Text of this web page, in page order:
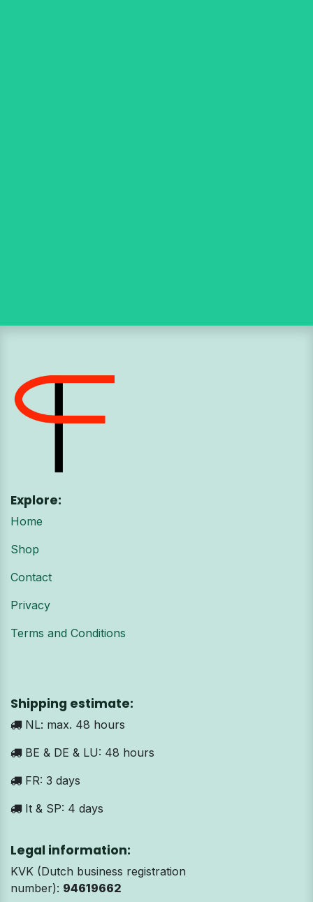
Explore:
Home
Shop
Contact
Privacy
Terms and Conditions
Shipping estimate:
NL: max. 48 hours
BE & DE & LU: 48 hours
FR: 3 days
It & SP: 4 days
Legal information:
KVK (Dutch business registration
number): 94619662